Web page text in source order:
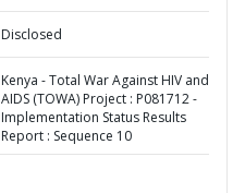
Disclosed
Kenya - Total War Against HIV and
AIDS (TOWA) Project : P081712 -
Implementation Status Results
Report : Sequence 10